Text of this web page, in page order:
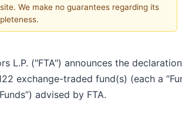
We make no guarantees regarding its
L.P. ("FTA") announces the
exchange-traded fund(s) (each a
advised by FTA.